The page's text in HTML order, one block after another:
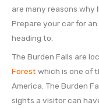
are many reasons why
Prepare your car for an
heading to.
The Burden Falls are
Forest which is one of
America. The Burden
sights a visitor can